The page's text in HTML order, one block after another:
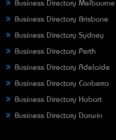
Business Directory Melbourne
Business Directory Brisbane
Business Directory Sydney
Business Directory Perth
Business Directory Adelaide
Business Directory Canberra
Business Directory Hobart
Business Directory Darwin